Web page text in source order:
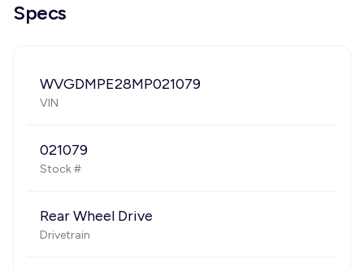
Specs
WVGDMPE28MP021079
VIN
021079
Stock #
Rear Wheel Drive
Drivetrain